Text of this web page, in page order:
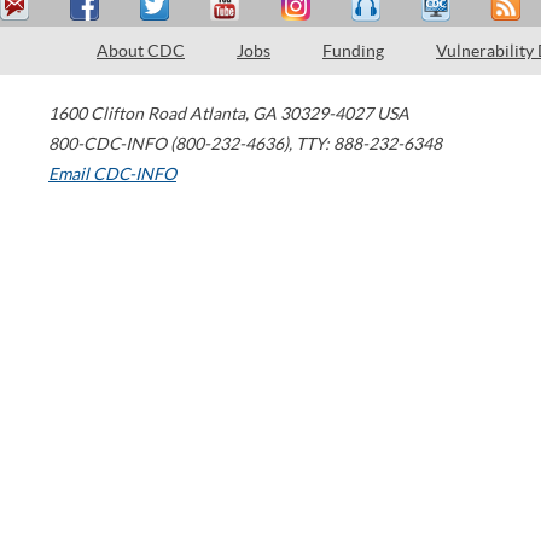
About CDC Jobs Funding Vulnerability
1600 Clifton Road Atlanta, GA 30329-4027 USA
800-CDC-INFO (800-232-4636), TTY: 888-232-6348
Email CDC-INFO